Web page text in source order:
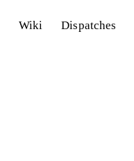
Wiki Dispatches